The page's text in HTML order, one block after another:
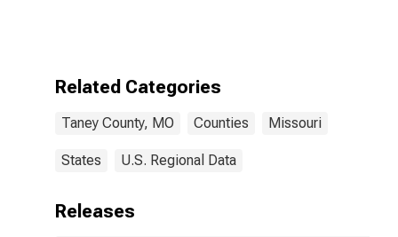
Related Categories
Taney County, MO Counties Missouri
States U.S. Regional Data
Releases